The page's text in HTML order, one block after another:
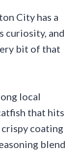
City has a
curiosity, and
bit of that
local
that hits
coating
blend